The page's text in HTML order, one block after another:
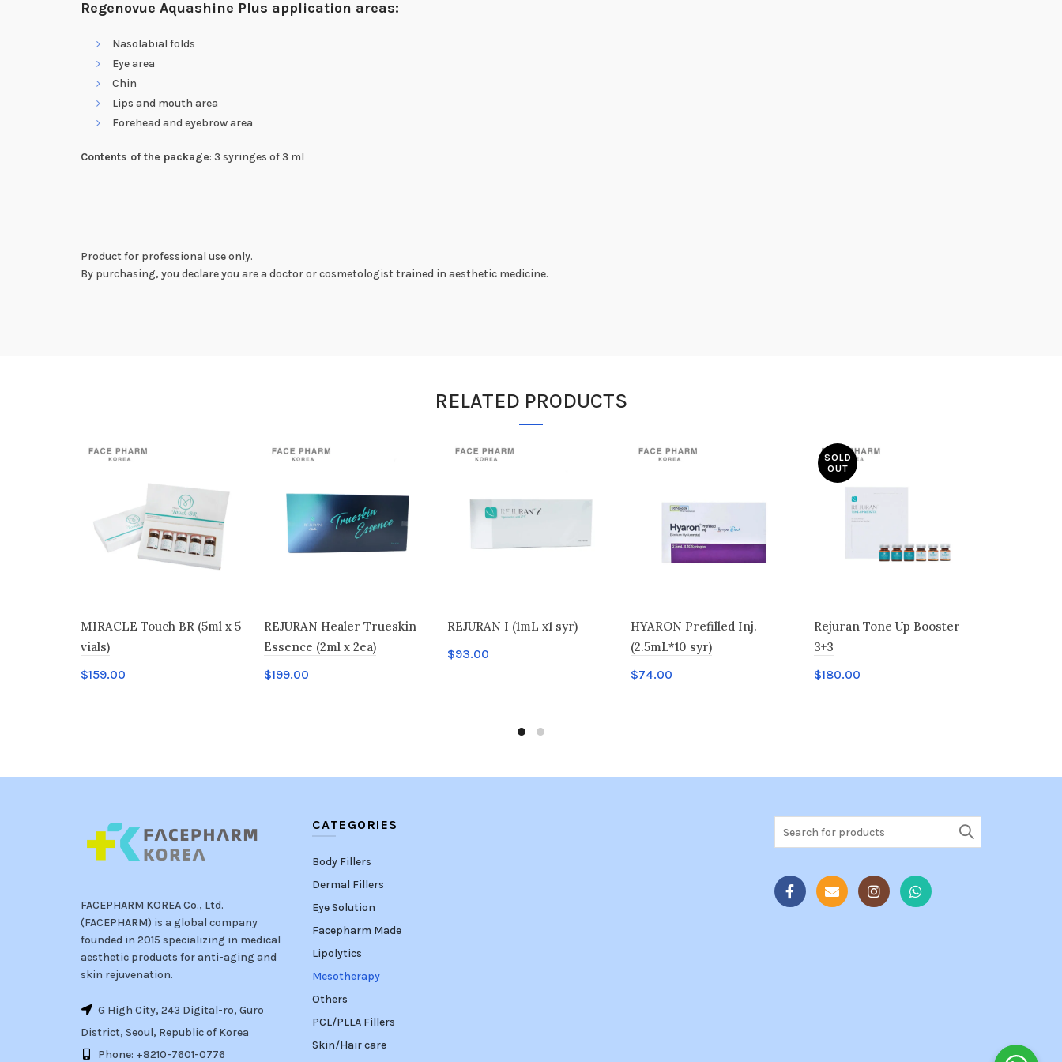
Regenovue Aquashine Plus application areas:
Nasolabial folds
Eye area
Chin
Lips and mouth area
Forehead and eyebrow area
Contents of the package: 3 syringes of 3 ml
Product for professional use only.
By purchasing, you declare you are a doctor or cosmetologist trained in aesthetic medicine.
RELATED PRODUCTS
MIRACLE Touch BR (5ml x 5
vials)
$159.00
REJURAN Healer Trueskin
Essence (2ml x 2ea)
$199.00
REJURAN I (1mL x1 syr)
$93.00
HYARON Prefilled Inj.
(2.5mL*10 syr)
$74.00
SOLD
OUT
Rejuran Tone Up Booster
3+3
$180.00
FACEPHARM KOREA Co., Ltd.
(FACEPHARM) is a global company
founded in 2015 specializing in medical
aesthetic products for anti-aging and
skin rejuvenation.
G High City, 243 Digital-ro, Guro
District, Seoul, Republic of Korea
Phone: +8210-7601-0776
CATEGORIES
Body Fillers
Dermal Fillers
Eye Solution
Facepharm Made
Lipolytics
Mesotherapy
Others
PCL/PLLA Fillers
Skin/Hair care